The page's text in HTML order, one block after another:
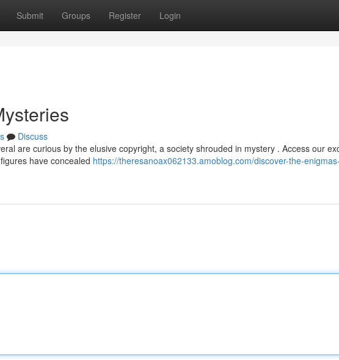
Submit Groups Register Login
Discuss
are curious by the elusive copyright, a society shrouded in mystery . Access our
have concealed https://theresanoax062133.amoblog.com/discover-the-enigmas-